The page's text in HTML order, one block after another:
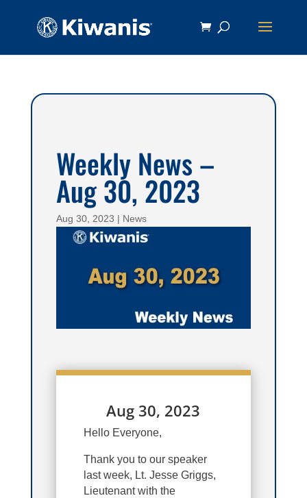
Weekly News –
Aug 30, 2023
Aug 30, 2023 | News
Aug 30, 2023
Hello Everyone,
Thank you to our speaker
last week, Lt. Jesse Griggs,
Lieutenant with the